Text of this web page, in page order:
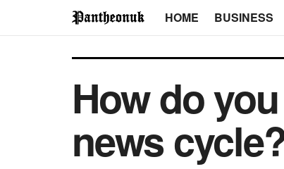
HOME BUSINESS
How do
news